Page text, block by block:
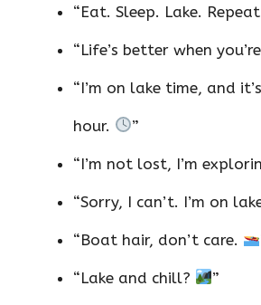
“Eat. Sleep. Lake.
“Life’s better when
“I’m on lake time, and
hour. ”
“I’m not lost, I’m
“Sorry, I can’t. I’m on
“Boat hair, don’t care.
“Lake and chill? ”